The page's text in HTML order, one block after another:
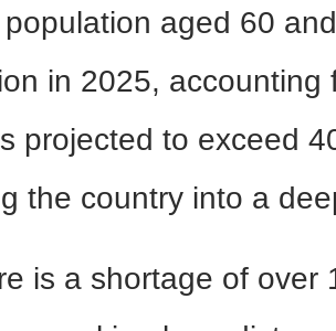
aged 60
in 2025, accounting
projected to exceed
the country into a
is a shortage of over